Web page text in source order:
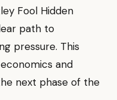
Fool Hidden
path to
pressure. This
and
next phase of the